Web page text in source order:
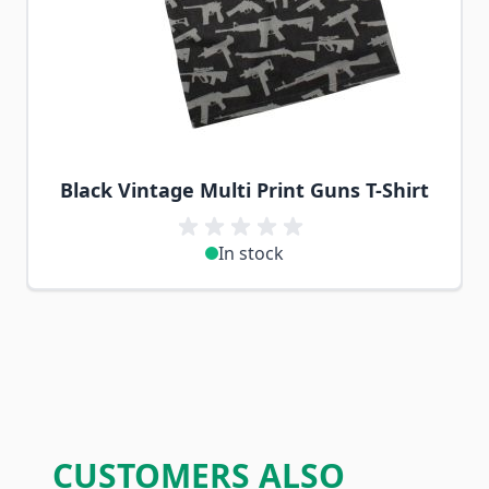
Black Vintage Multi Print Guns T-Shirt
In stock
CUSTOMERS ALSO